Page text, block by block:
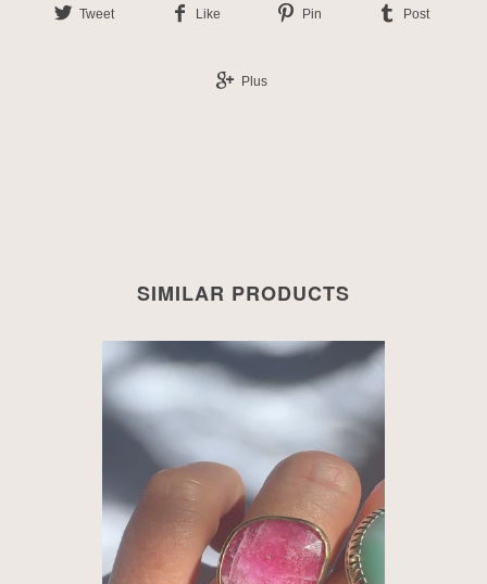
Tweet Like Pin Post
Plus
SIMILAR PRODUCTS